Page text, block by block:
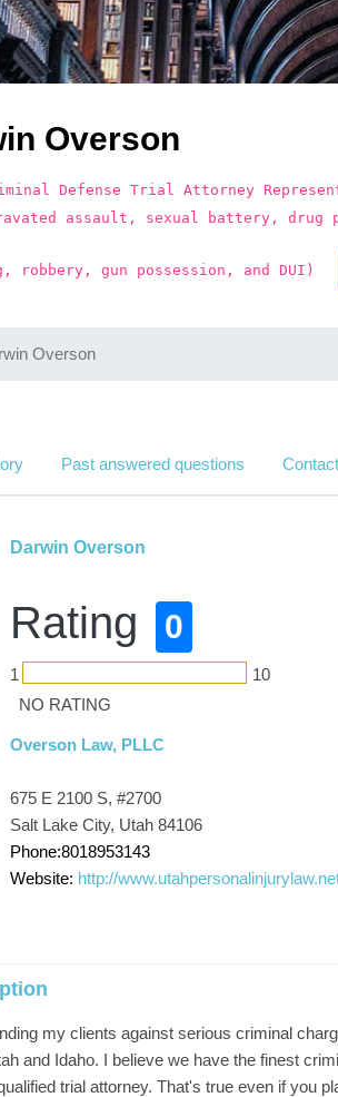
Overson
Defense Trial Attorney
assault, sexual battery, drug
robbery, gun possession, and DUI)
Overson
Past answered questions
Darwin Overson
Rating 0
1
10
NO RATING
Overson Law, PLLC
675 E 2100 S, #2700
Salt Lake City, Utah 84106
Phone:8018953143
Website: http://
my clients against serious criminal
and Idaho. I believe we have the finest
trial attorney. That's true even if you